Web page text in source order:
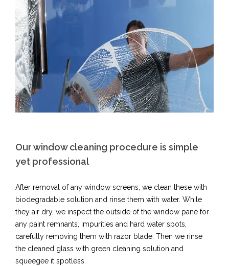
Our window cleaning procedure is simple
yet professional​
After removal of any window screens, we clean these with
biodegradable solution and rinse them with water. While
they air dry, we inspect the outside of the window pane for
any paint remnants, impurities and hard water spots,
carefully removing them with razor blade. Then we rinse
the cleaned glass with green cleaning solution and
squeegee it spotless.